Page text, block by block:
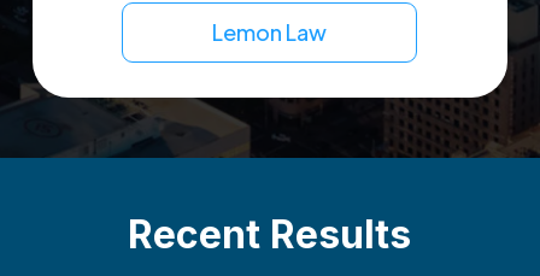
Lemon Law
Recent Results